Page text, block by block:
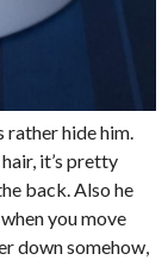
rather hide him.
it’s pretty
back. Also he
you move
down somehow,